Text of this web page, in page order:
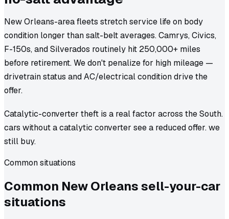
New Orleans-area fleets stretch service life on body
condition longer than salt-belt averages. Camrys, Civics,
F-150s, and Silverados routinely hit 250,000+ miles
before retirement. We don't penalize for high mileage —
drivetrain status and AC/electrical condition drive the
offer.
Catalytic-converter theft is a real factor across the South.
cars without a catalytic converter see a reduced offer. we
still buy.
Common situations
Common New Orleanssell-your-car
situations